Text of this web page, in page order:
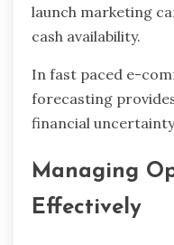
launch marketing
cash availability.
In fast paced e-
forecasting
financial
Managing
Effectively